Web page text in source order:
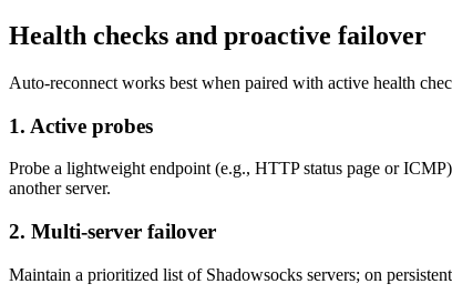
Health checks and proactive failover
Auto-reconnect works best when paired with active health
1. Active probes
Probe a lightweight endpoint (e.g., HTTP status page or
another server.
2. Multi-server failover
Maintain a prioritized list of Shadowsocks servers; on